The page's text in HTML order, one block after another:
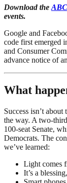
Download the
events.
Google and
code first emerged
and Consumer
advance notice of
What
Success isn’t
the way. A two-
100-seat Senate,
Democrats. The
we’ve learned:
Light comes
It’s a